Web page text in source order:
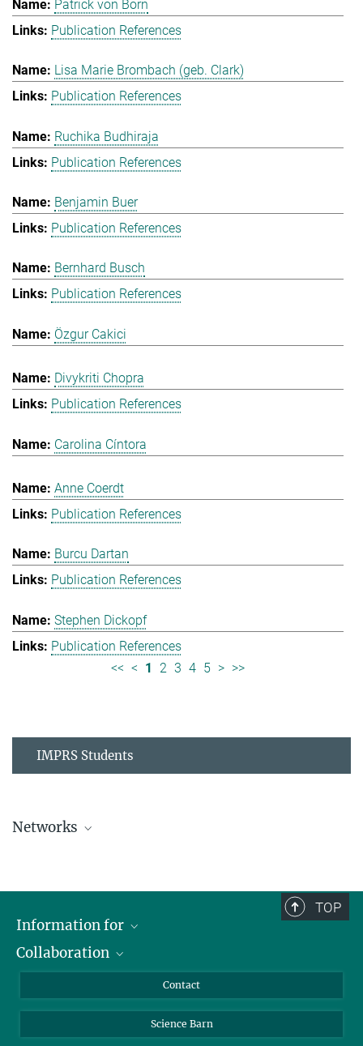
Patrick von Born
Publication References
Lisa Marie Brombach (geb. Clark)
Publication References
Ruchika Budhiraja
Publication References
Benjamin Buer
Publication References
Bernhard Busch
Publication References
Özgur Cakici
Divykriti Chopra
Publication References
Carolina Cíntora
Anne Coerdt
Publication References
Burcu Dartan
Publication References
Stephen Dickopf
Publication References
<< < 1 2 3 4 5 > >>
IMPRS Students
Networks
TOP
Information for
Students
Collaboration
Cluster of Excellence on Plant Sciences (CEPLAS)
Contact
Science Barn